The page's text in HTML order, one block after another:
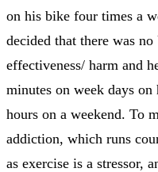
on his bike four times a
decided that there was
effectiveness/ harm and
minutes on week days
hours on a weekend. To
addiction, which runs
as exercise is a stressor,